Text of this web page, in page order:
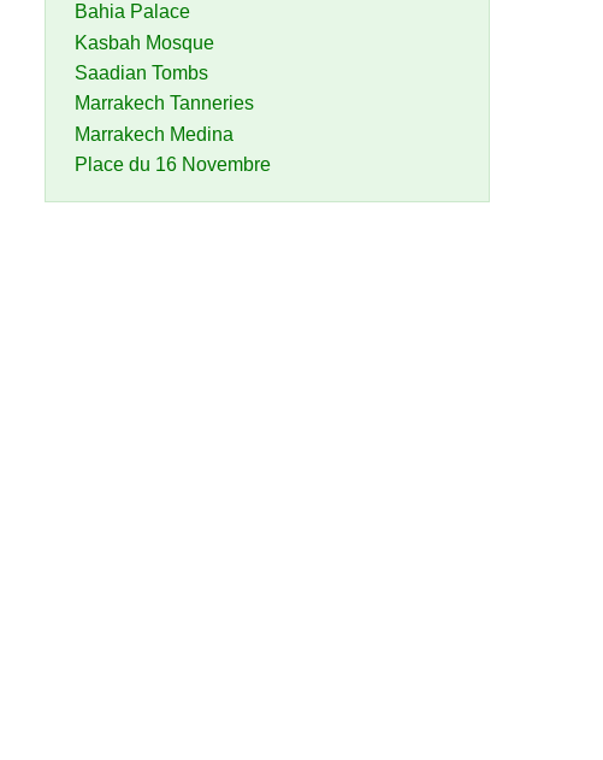
Bahia Palace
Kasbah Mosque
Saadian Tombs
Marrakech Tanneries
Marrakech Medina
Place du 16 Novembre